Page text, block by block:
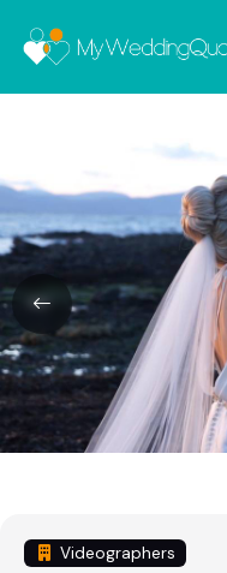
Videographers